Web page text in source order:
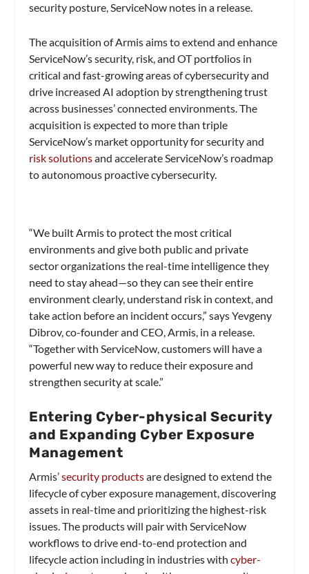
security posture, ServiceNow notes in a release.
The acquisition of Armis aims to extend and enhance
ServiceNow’s security, risk, and OT portfolios in
critical and fast-growing areas of cybersecurity and
drive increased AI adoption by strengthening trust
across businesses’ connected environments. The
acquisition is expected to more than triple
ServiceNow’s market opportunity for security and
risk solutionsand accelerate ServiceNow’s roadmap
to autonomous proactive cybersecurity.
“We built Armis to protect the most critical
environments and give both public and private
sector organizations the real-time intelligence they
need to stay ahead—so they can see their entire
environment clearly, understand risk in context, and
take action before an incident occurs,” says Yevgeny
Dibrov, co-founder and CEO, Armis, in a release.
“Together with ServiceNow, customers will have a
powerful new way to reduce their exposure and
strengthen security at scale.”
Entering Cyber-physical Security
and Expanding Cyber Exposure
Management
Armis’security productsare designed to extend the
lifecycle of cyber exposure management, discovering
assets in real-time and prioritizing the highest-risk
issues. The products will pair with ServiceNow
workflows to drive end-to-end protection and
lifecycle action including in industries withcyber-